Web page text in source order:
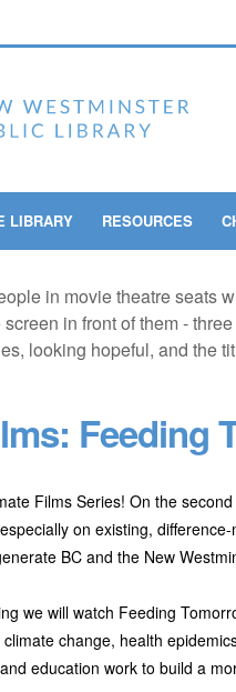
LIBRARY RESOURCES
Feeding
Films Series! On the
on existing,
BC and the New
we will watch Feeding
change, health
education work to build a